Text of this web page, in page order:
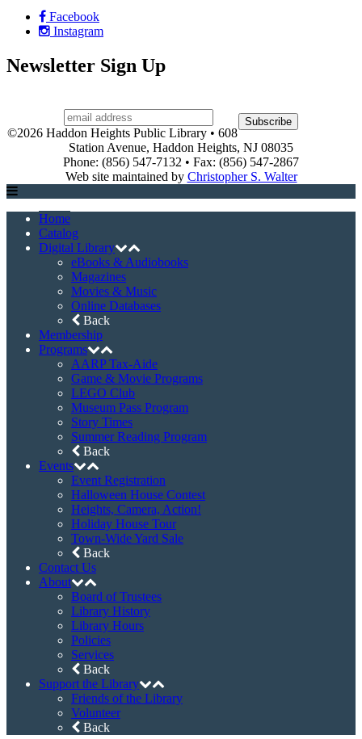
Facebook
Instagram
Newsletter Sign Up
©2026 Haddon Heights Public Library • 608
Station Avenue, Haddon Heights, NJ 08035
Phone: (856) 547-7132 • Fax: (856) 547-2867
Web site maintained by Christopher S. Walter
Home
Catalog
Digital Library
eBooks & Audiobooks
Magazines
Movies & Music
Online Databases
Back
Membership
Programs
AARP Tax-Aide
Game & Movie Programs
LEGO Club
Museum Pass Program
Story Times
Summer Reading Program
Back
Events
Event Registration
Halloween House Contest
Heights, Camera, Action!
Holiday House Tour
Town-Wide Yard Sale
Back
Contact Us
About
Board of Trustees
Library History
Library Hours
Policies
Services
Back
Support the Library
Friends of the Library
Volunteer
Back